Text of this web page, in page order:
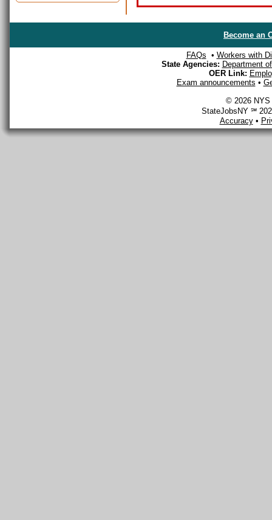
Become an
FAQs • Workers with
State Agencies: Department
OER Link:
Exam announcements •
© 2026 NYS
StateJobsNY ℠
Accuracy•